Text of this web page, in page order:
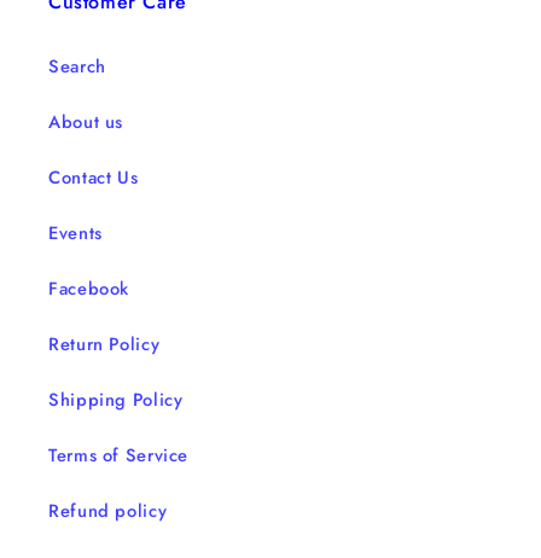
Search
About us
Contact Us
Events
Facebook
Return Policy
Shipping Policy
Terms of Service
Refund policy